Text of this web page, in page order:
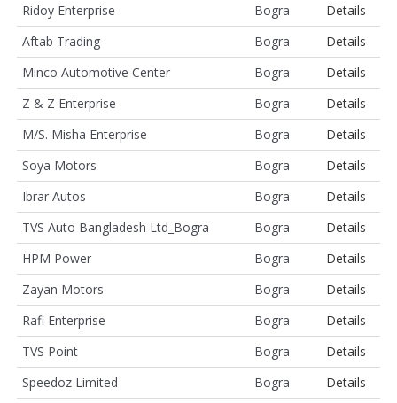
Ridoy Enterprise
Bogra
Details
Aftab Trading
Bogra
Details
Minco Automotive Center
Bogra
Details
Z & Z Enterprise
Bogra
Details
M/S. Misha Enterprise
Bogra
Details
Soya Motors
Bogra
Details
Ibrar Autos
Bogra
Details
TVS Auto Bangladesh Ltd_Bogra
Bogra
Details
HPM Power
Bogra
Details
Zayan Motors
Bogra
Details
Rafi Enterprise
Bogra
Details
TVS Point
Bogra
Details
Speedoz Limited
Bogra
Details